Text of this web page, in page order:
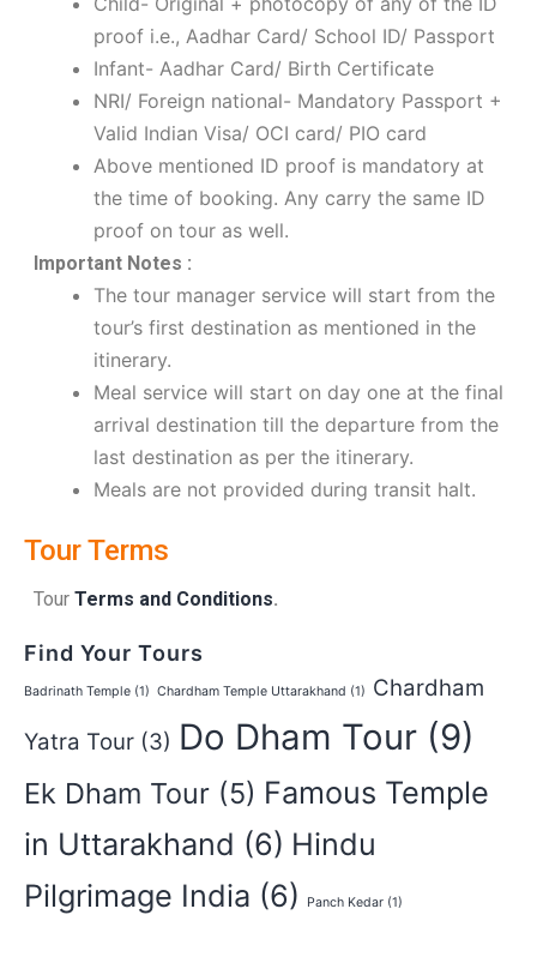
proof i.e., Aadhar Card/ School ID/ Passport
Infant- Aadhar Card/ Birth Certificate
NRI/ Foreign national- Mandatory Passport +
Valid Indian Visa/ OCI card/ PIO card
Above mentioned ID proof is mandatory at
the time of booking. Any carry the same ID
proof on tour as well.
Important Notes :
The tour manager service will start from the
tour’s first destination as mentioned in the
itinerary.
Meal service will start on day one at the final
arrival destination till the departure from the
last destination as per the itinerary.
Meals are not provided during transit halt.
Tour Terms
Tour Terms and Conditions.
Find Your Tours
Badrinath Temple (1) Chardham Temple Uttarakhand (1)
Chardham
Yatra Tour (3) Do Dham Tour (9)
Ek Dham Tour (5) Famous Temple
in Uttarakhand (6) Hindu
Pilgrimage India (6) Panch Kedar (1)